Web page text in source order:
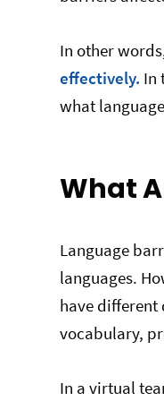
In other
effectively. In
what
What
Language
languages.
have different
vocabulary,
In a virtual